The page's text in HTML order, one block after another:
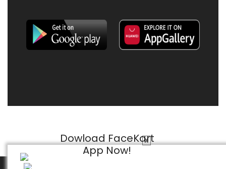
X
Dowload FaceKart
App Now!